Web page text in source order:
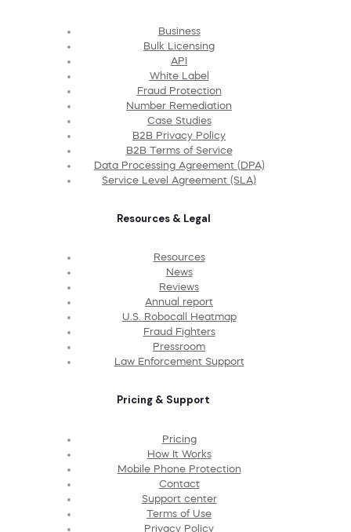
Business
Bulk Licensing
API
White Label
Fraud Protection
Number Remediation
Case Studies
B2B Privacy Policy
B2B Terms of Service
Data Processing Agreement (DPA)
Service Level Agreement (SLA)
Resources & Legal
Resources
News
Reviews
Annual report
U.S. Robocall Heatmap
Fraud Fighters
Pressroom
Law Enforcement Support
Pricing & Support
Pricing
How It Works
Mobile Phone Protection
Contact
Support center
Terms of Use
Privacy Policy